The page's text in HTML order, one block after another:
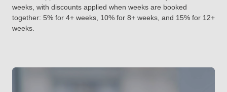
weeks, with discounts applied when weeks are booked
together: 5% for 4+ weeks, 10% for 8+ weeks, and 15% for 12+
weeks.